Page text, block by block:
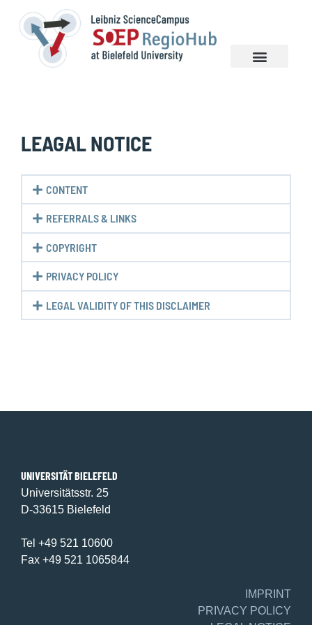
LEAGAL NOTICE
CONTENT
REFERRALS & LINKS
COPYRIGHT
PRIVACY POLICY
LEGAL VALIDITY OF THIS DISCLAIMER
UNIVERSITÄT BIELEFELD
Universitätsstr. 25
D-33615 Bielefeld
Tel +49 521 10600
Fax +49 521 1065844
IMPRINT
PRIVACY POLICY